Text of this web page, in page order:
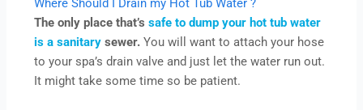
Where Should I Drain my Hot Tub Water ?
The only place that’ssafe to dump your hot tub water
is a sanitary sewer.You will want to attach your hose
to your spa’s drain valve and just let the water run out.
It might take some time so be patient.